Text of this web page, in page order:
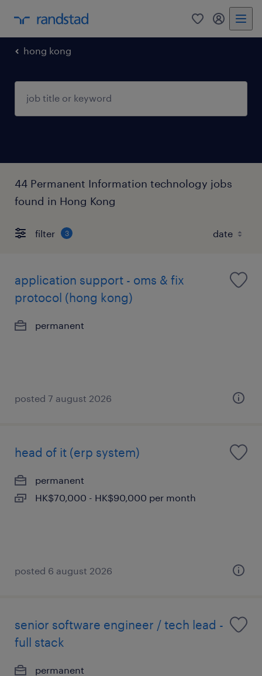
0 my
hong kong
44 Permanent Information technology jobs
found in Hong Kong
filter 3
application support - oms & fix
protocol (hong kong)
permanent
posted 7 august 2026
head of it (erp system)
permanent
HK$70,000 - HK$90,000 per month
posted 6 august 2026
senior software engineer / tech lead -
full stack
permanent